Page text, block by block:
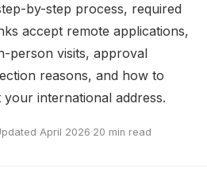
by-step process, required
accept remote applications,
person visits, approval
reasons, and how to
international address.
April 2026·20 min read